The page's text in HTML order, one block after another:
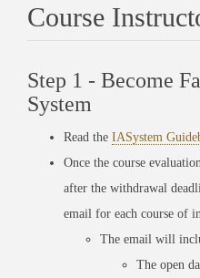
Course
Step 1 - Become
System
Read the IASystem
Once the course
after the withdrawal
email for each course of
The email will
The open